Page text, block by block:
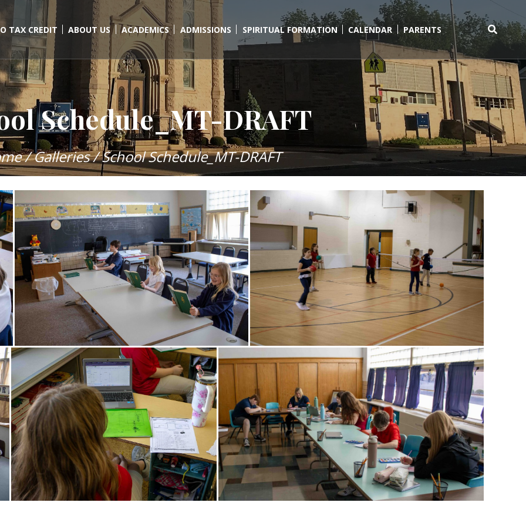
TAX CREDIT ABOUT US ACADEMICS ADMISSIONS SPIRITUAL FORMATION CALENDAR PARENTS
Schedule_MT-DRAFT
/Galleries/School Schedule_MT-DRAFT